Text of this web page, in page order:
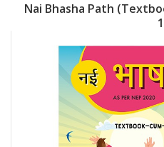
Nai Bhasha Path
1